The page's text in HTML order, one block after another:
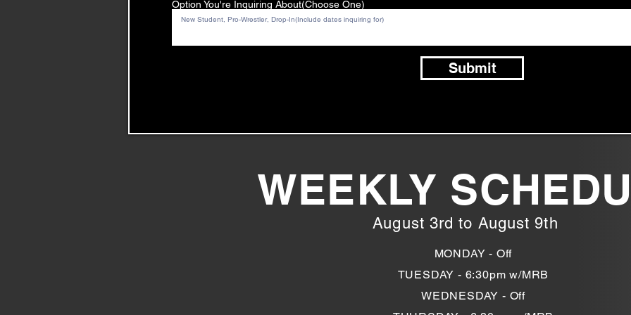
Option You're Inquiring About(Choose One)
Submit
WEEKLY
August 3rd to August 9th
MONDAY - Off
TUESDAY - 6:30pm w/MRB
WEDNESDAY - Off